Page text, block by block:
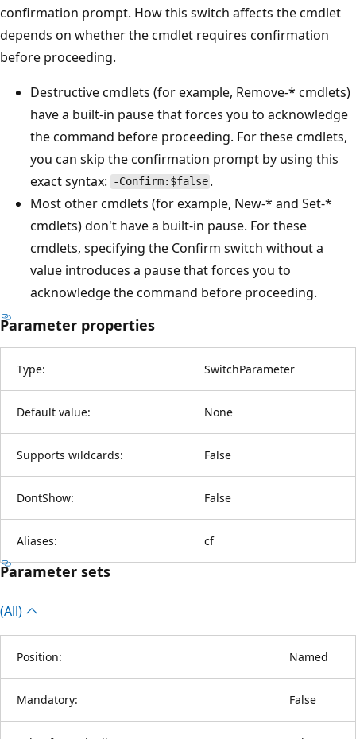
confirmation prompt. How this switch affects the cmdlet
depends on whether the cmdlet requires confirmation
before proceeding.
Destructive cmdlets (for example, Remove-* cmdlets)
have a built-in pause that forces you to acknowledge
the command before proceeding. For these cmdlets,
you can skip the confirmation prompt by using this
exact syntax:
-Confirm:$false .
Most other cmdlets (for example, New-* and Set-*
cmdlets) don't have a built-in pause. For these
cmdlets, specifying the Confirm switch without a
value introduces a pause that forces you to
acknowledge the command before proceeding.
Parameter properties
Type: SwitchParameter
Default value: None
Supports wildcards: False
DontShow: False
Aliases: cf
Parameter sets
(All)
Position: Named
Mandatory: False